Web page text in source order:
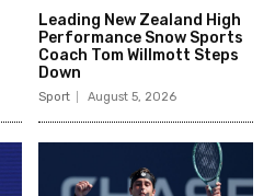
Leading New Zealand High
Performance Snow Sports
Coach Tom Willmott Steps
Down
Sport August 5, 2026